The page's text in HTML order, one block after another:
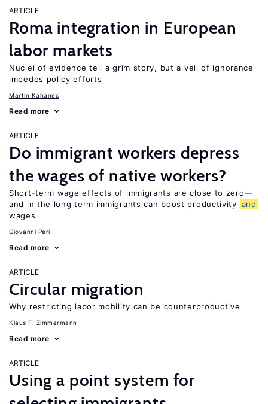
ARTICLE
Roma integration in European
labor markets
Nuclei of evidence tell a grim story, but a veil of ignorance
impedes policy efforts
Martin Kahanec
Read more
ARTICLE
Do immigrant workers depress
the wages of native workers?
Short-term wage effects of immigrants are close to zero—
and in the long term immigrants can boost productivity and
wages
Giovanni Peri
Read more
ARTICLE
Circular migration
Why restricting labor mobility can be counterproductive
Klaus F. Zimmermann
Read more
ARTICLE
Using a point system for